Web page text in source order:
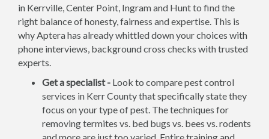
in Kerrville, Center Point, Ingram and Hunt to find the
right balance of honesty, fairness and expertise. This is
why Aptera has already whittled down your choices with
phone interviews, background cross checks with trusted
experts.
Get a specialist - Look to compare pest control
services in Kerr County that specifically state they
focus on your type of pest. The techniques for
removing termites vs. bed bugs vs. bees vs. rodents